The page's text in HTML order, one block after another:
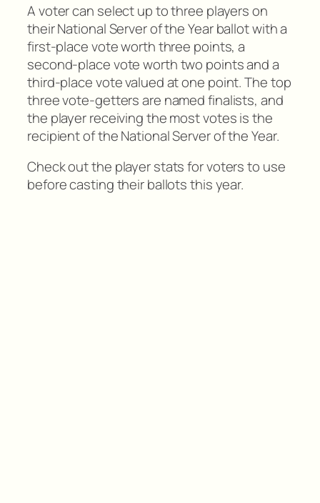
A voter can select up to three players on
their National Server of the Year ballot with a
first-place vote worth three points, a
second-place vote worth two points and a
third-place vote valued at one point. The top
three vote-getters are named finalists, and
the player receiving the most votes is the
recipient of the National Server of the Year.
Check out the player stats for voters to use
before casting their ballots this year.